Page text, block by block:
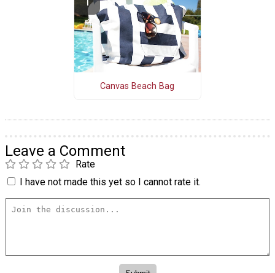
Canvas Beach Bag
Leave a Comment
Rate
I have not made this yet so I cannot rate it.